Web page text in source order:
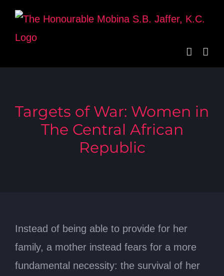
Skip
content
Targets of War: Women in
The Central African
Republic
Instead of being able to provide for her
family, a mother instead fears for a more
fundamental necessity: the survival of her